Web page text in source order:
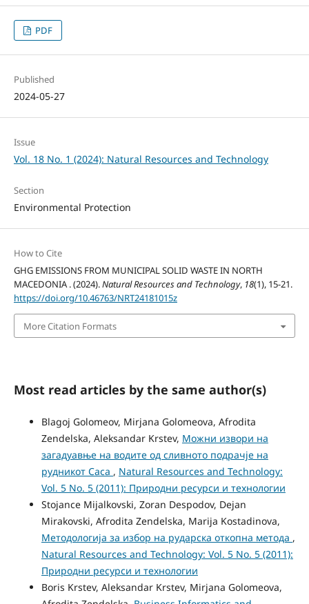
PDF
Published
2024-05-27
Issue
Vol. 18 No. 1 (2024): Natural Resources and Technology
Section
Environmental Protection
How to Cite
GHG EMISSIONS FROM MUNICIPAL SOLID WASTE IN NORTH
MACEDONIA . (2024).Natural Resources and Technology, 18(1), 15-21.
https://doi.org/10.46763/NRT24181015z
More Citation Formats
Most read articles by the same author(s)
Blagoj Golomeov, Mirjana Golomeova, Afrodita
Zendelska, Aleksandar Krstev, Можни извори на
загадуавње на водите од сливното подрачје на
рудникот Саса , Natural Resources and Technology:
Vol. 5 No. 5 (2011): Природни ресурси и технологии
Stojance Mijalkovski, Zoran Despodov, Dejan
Mirakovski, Afrodita Zendelska, Marija Kostadinova,
Методологија за избор на рударска откопна метода ,
Natural Resources and Technology: Vol. 5 No. 5 (2011):
Природни ресурси и технологии
Boris Krstev, Aleksandar Krstev, Mirjana Golomeova,